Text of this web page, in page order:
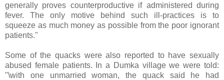
generally proves counterproductive if administered during
fever. The only motive behind such ill-practices is to
squeeze as much money as possible from the poor ignorant
patients."
Some of the quacks were also reported to have sexually
abused female patients. In a Dumka village we were told:
"\with one unmarried woman, the quack said he had